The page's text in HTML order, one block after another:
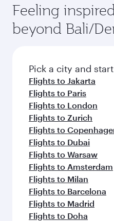
Feeling
beyond Bali/
Pick a city and
Flights to Jakarta
Flights to Paris
Flights to London
Flights to Zurich
Flights to
Flights to Dubai
Flights to Warsaw
Flights to Amsterdam
Flights to Milan
Flights to Barcelona
Flights to Madrid
Flights to Doha